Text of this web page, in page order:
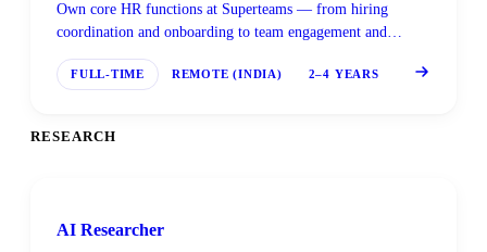
Own core HR functions at Superteams — from hiring
coordination and onboarding to team engagement and
people operations.
FULL-TIME REMOTE (INDIA) 2–4 YEARS
RESEARCH
AI Researcher